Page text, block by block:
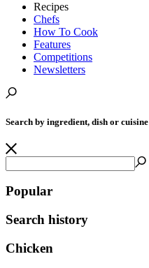
Recipes
Chefs
How To Cook
Features
Competitions
Newsletters
Search by ingredient, dish or cuisine
Popular
Search history
Chicken